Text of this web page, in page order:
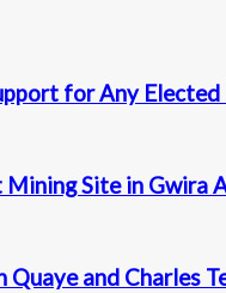
for Any
Site in Gwira
and Charles